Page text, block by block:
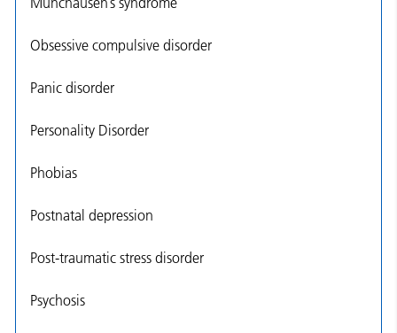
Obsessive compulsive disorder
Panic disorder
Personality Disorder
Phobias
Postnatal depression
Post-traumatic stress disorder
Psychosis